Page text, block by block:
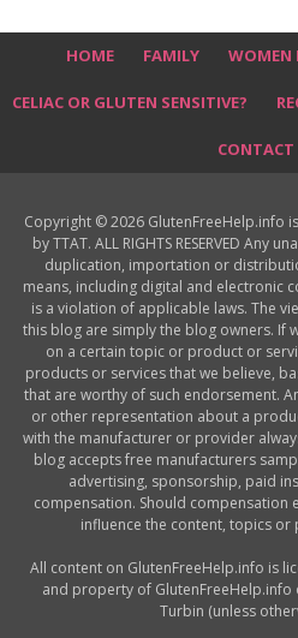
HOME FAMILY WOMEN
CELIAC OR GLUTEN SENSITIVE?
CONTACT
Copyright © 2026 GlutenFreeHelp.info
by TTAT. ALL RIGHTS RESERVED Any
duplication, importation or
means, including digital and electronic
is a violation of applicable laws. The
this blog are simply the blog owners. If
on a certain topic or product or
products or services that we believe,
that are worthy of such endorsement.
or other representation about a
with the manufacturer or provider
blog accepts free manufacturers
advertising, sponsorship, paid
compensation. Should compensation
influence the content, topics or
All content on GlutenFreeHelp.info is
and property of GlutenFreeHelp.info
Turbin (unless